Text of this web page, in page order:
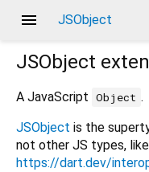
menu JSObject
JSObject
A JavaScript Object .
JSObject is the
not other JS types,
https://dart.dev/